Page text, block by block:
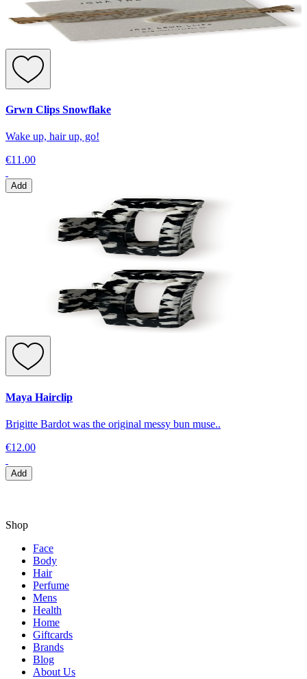
Grwn Clips Snowflake
Wake up, hair up, go!
€11.00
Add
Maya Hairclip
Brigitte Bardot was the original messy bun muse..
€12.00
Add
Shop
Face
Body
Hair
Perfume
Mens
Health
Home
Giftcards
Brands
Blog
About Us